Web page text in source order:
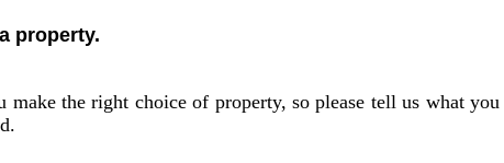
property.
make the right choice of property, so please tell us what